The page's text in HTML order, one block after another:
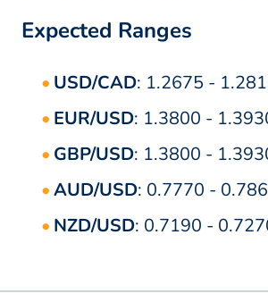
Expected Ranges
USD/CAD: 1.2675 -
EUR/USD: 1.3800 -
GBP/USD: 1.3800 -
AUD/USD: 0.7770 -
NZD/USD: 0.7190 -